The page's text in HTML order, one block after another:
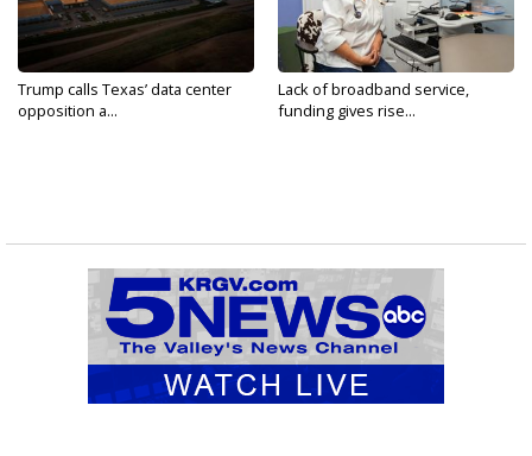
Trump calls Texas’ data center
opposition a...
Lack of broadband service,
funding gives rise...